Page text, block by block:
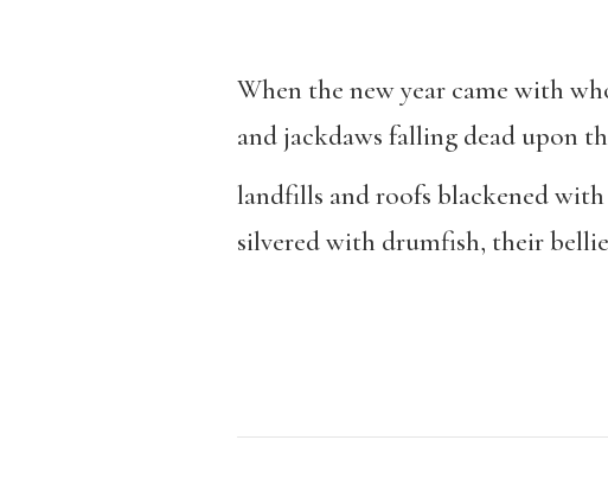
When the new year came with
and jackdaws falling dead upon
landfills and roofs blackened
silvered with drumfish, their